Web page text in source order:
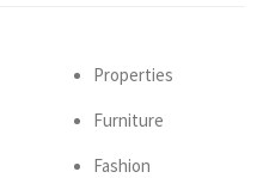
Properties
Furniture
Fashion